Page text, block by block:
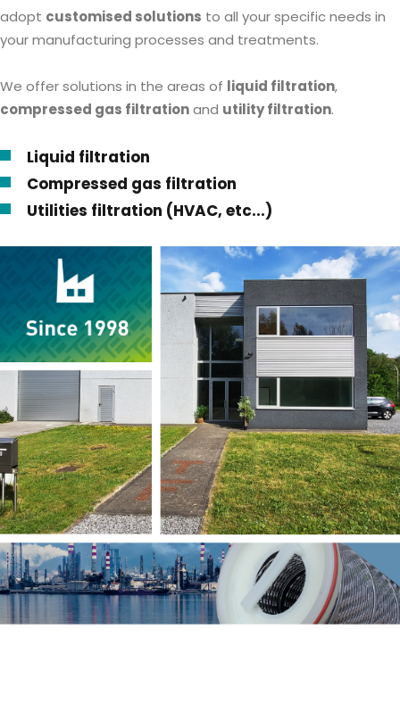
adopt customised solutions to all your specific needs in
your manufacturing processes and treatments.
We offer solutions in the areas of liquid filtration,
compressed gas filtrationand utility filtration.
Liquid filtration
Compressed gas filtration
Utilities filtration (HVAC, etc...)